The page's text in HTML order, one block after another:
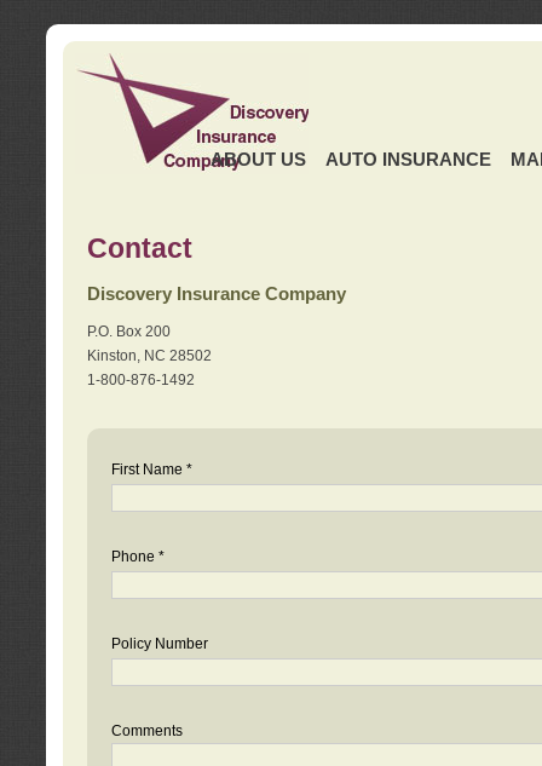
ABOUT US AUTO INSURANCE
Contact
Discovery Insurance Company
P.O. Box 200
Kinston, NC 28502
1-800-876-1492
First Name *
Phone *
Policy Number
Comments